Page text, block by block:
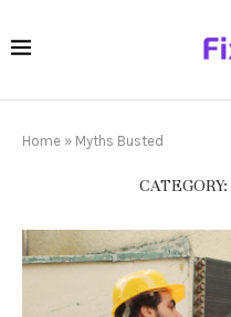
Home » Myths Busted
CATEGORY: